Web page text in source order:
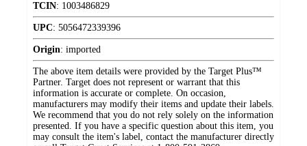
TCIN: 1003486829
UPC: 5056472339396
Origin: imported
The above item details were provided by the Target Plus™
Partner. Target does not represent or warrant that this
information is accurate or complete. On occasion,
manufacturers may modify their items and update their labels.
We recommend that you do not rely solely on the information
presented. If you have a specific question about this item, you
may consult the item's label, contact the manufacturer directly